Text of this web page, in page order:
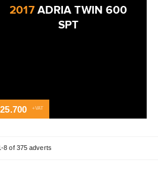
2017ADRIA TWIN 600
SPT
25.700 +VAT
8 of 375 adverts